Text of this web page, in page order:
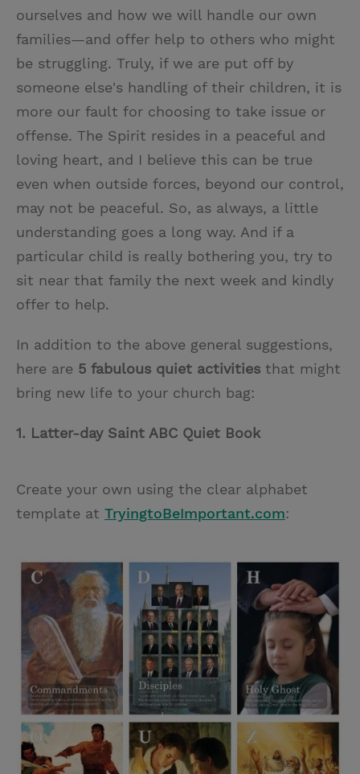
ourselves and how we will handle our own
families—and offer help to others who might
be struggling. Truly, if we are put off by
someone else's handling of their children, it is
more our fault for choosing to take issue or
offense. The Spirit resides in a peaceful and
loving heart, and I believe this can be true
even when outside forces, beyond our control,
may not be peaceful. So, as always, a little
understanding goes a long way. And if a
particular child is really bothering you, try to
sit near that family the next week and kindly
offer to help.
In addition to the above general suggestions,
here are 5 fabulous quiet activities that might
bring new life to your church bag:
1. Latter-day Saint ABC Quiet Book
Create your own using the clear alphabet
template at TryingtoBeImportant.com: